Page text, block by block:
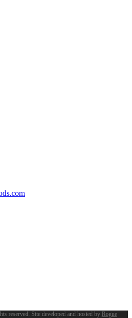
reserved. Site developed and hosted by Rogue